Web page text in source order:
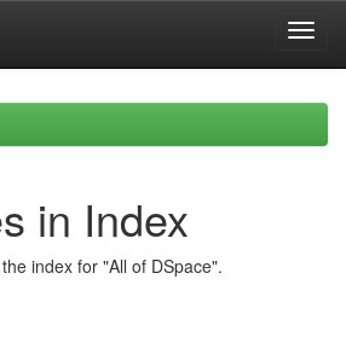
in Index
index for "All of DSpace".